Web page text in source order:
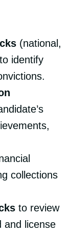
(national,
identify
collections
to review
and license